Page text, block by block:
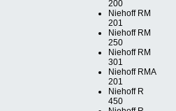
200
Niehoff RM
201
Niehoff RM
250
Niehoff RM
301
Niehoff RMA
201
Niehoff R
450